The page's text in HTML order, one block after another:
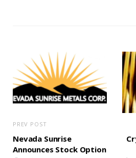
PREV POST
Nevada Sunrise
Announces Stock Option